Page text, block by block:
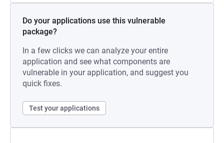
Do your applications use this vulnerable
package?
In a few clicks we can analyze your entire
application and see what components are
vulnerable in your application, and suggest you
quick fixes.
Test your applications